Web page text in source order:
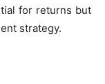
for returns but
strategy.